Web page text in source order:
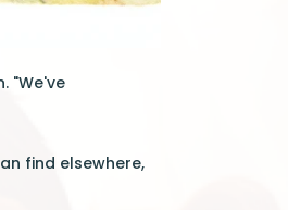
"We've
find elsewhere,